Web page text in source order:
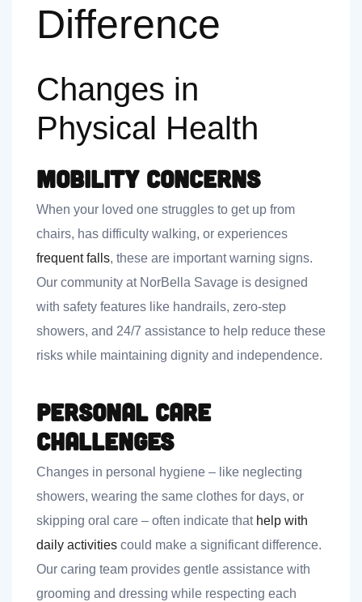
Difference
Changes in
Physical Health
Mobility Concerns
When your loved one struggles to get up from
chairs, has difficulty walking, or experiences
frequent falls, these are important warning signs.
Our community at NorBella Savage is designed
with safety features like handrails, zero-step
showers, and 24/7 assistance to help reduce these
risks while maintaining dignity and independence.
Personal Care
Challenges
Changes in personal hygiene – like neglecting
showers, wearing the same clothes for days, or
skipping oral care – often indicate that help with
daily activities could make a significant difference.
Our caring team provides gentle assistance with
grooming and dressing while respecting each